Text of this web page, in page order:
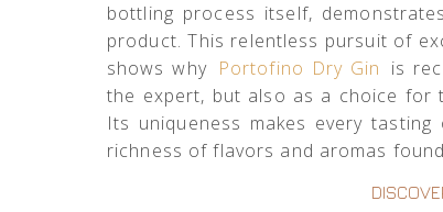
bottling process itself,
product. This relentless pursuit of
shows why Portofino Dry Gin is
the expert, but also as a choice for
Its uniqueness makes every
richness of flavors and aromas